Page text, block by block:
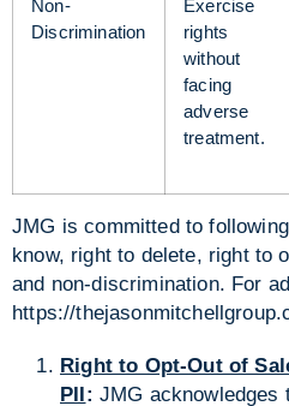
Non-
Discrimination
Exercise
rights
without
facing
adverse
treatment.
JMG is committed to
know, right to delete, right to
and non-discrimination. For
https://
Right to Opt-Out of
PII: JMG acknowledges